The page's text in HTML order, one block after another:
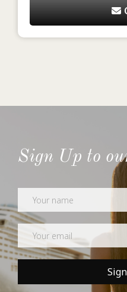
Sign Up to
Newsletter